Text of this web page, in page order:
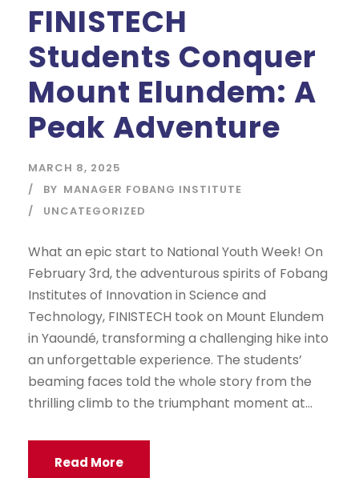
FINISTECH
Students Conquer
Mount Elundem: A
Peak Adventure
MARCH 8, 2025
BY MANAGER FOBANG INSTITUTE
UNCATEGORIZED
What an epic start to National Youth Week! On
February 3rd, the adventurous spirits of Fobang
Institutes of Innovation in Science and
Technology, FINISTECH took on Mount Elundem
in Yaoundé, transforming a challenging hike into
an unforgettable experience. The students’
beaming faces told the whole story from the
thrilling climb to the triumphant moment at...
Read More